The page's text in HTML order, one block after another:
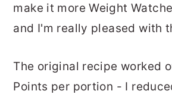
make it more Weight
and I'm really pleased with
The original recipe worked
Points per portion - I